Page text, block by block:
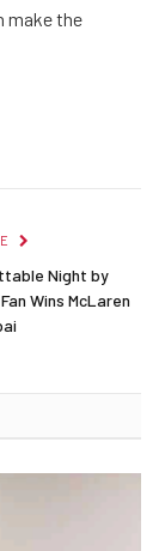
make the
Night by
Wins McLaren